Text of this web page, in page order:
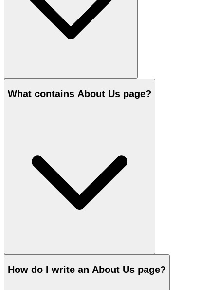
What contains About Us page?
How do I write an About Us page?